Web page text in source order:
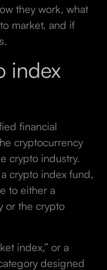
they work, what
market, and if
index
financial
cryptocurrency
crypto industry.
crypto index fund,
to either a
or the crypto
index,” or a
designed